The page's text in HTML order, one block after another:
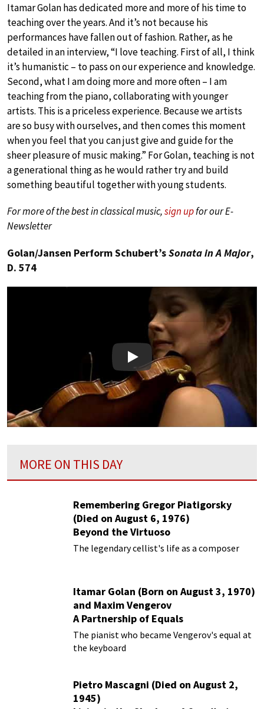
Itamar Golan has dedicated more and more of his time to
teaching over the years. And it’s not because his
performances have fallen out of fashion. Rather, as he
detailed in an interview, “I love teaching. First of all, I think
it’s humanistic – to pass on our experience and knowledge.
Second, what I am doing more and more often – I am
teaching from the piano, collaborating with younger
artists. This is a priceless experience. Because we artists
are so busy with ourselves, and then comes this moment
when you feel that you can just give and guide for the
sheer pleasure of music making.” For Golan, teaching is not
a generational thing as he would rather try and build
something beautiful together with young students.
For more of the best in classical music,sign upfor our E-
Newsletter
Golan/Jansen Perform Schubert’sSonata in A Major,
D. 574
Play
MORE ON THIS DAY
Remembering Gregor Piatigorsky
(Died on August 6, 1976)
Beyond the Virtuoso
The legendary cellist's life as a composer
Itamar Golan (Born on August 3, 1970)
and Maxim Vengerov
A Partnership of Equals
The pianist who became Vengerov's equal at
the keyboard
Pietro Mascagni (Died on August 2,
1945)